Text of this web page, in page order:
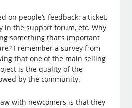
on people’s feedback: a ticket,
in the support forum, etc. Why
something that’s important
I remember a survey from
that one of the main selling
is the quality of the
by the community.
with newcomers is that they